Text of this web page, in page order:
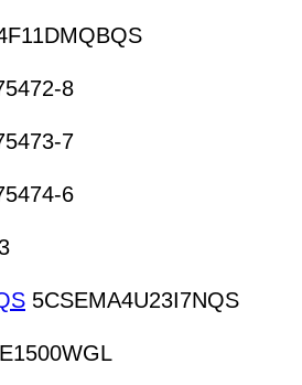
8
7
6
5CSEMA4U23I7NQS